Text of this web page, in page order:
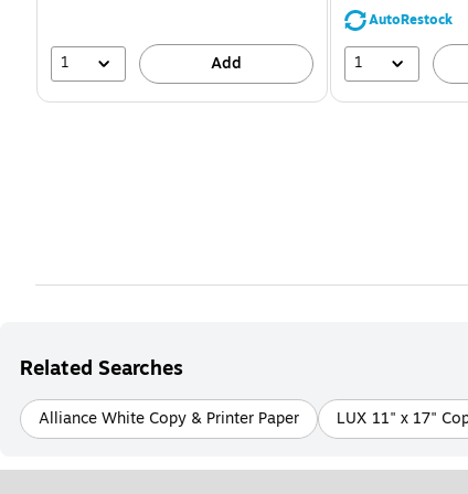
1 Add
44%
AutoRestock
1
Related Searches
Alliance White Copy & Printer Paper LUX 11" x 17"